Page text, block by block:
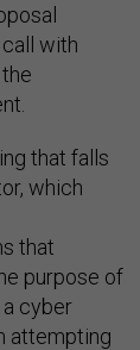
with
that falls
which
that
purpose of
cyber
attempting